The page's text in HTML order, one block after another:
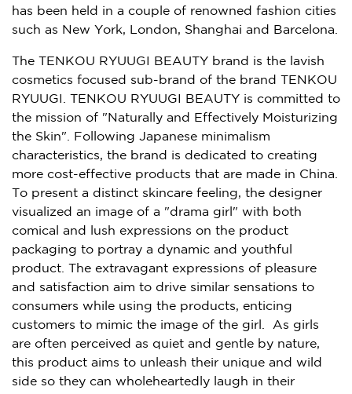
has been held in a couple of renowned fashion cities
such as New York, London, Shanghai and Barcelona.
The TENKOU RYUUGI BEAUTY brand is the lavish
cosmetics focused sub-brand of the brand TENKOU
RYUUGI. TENKOU RYUUGI BEAUTY is committed to
the mission of "Naturally and Effectively Moisturizing
the Skin". Following Japanese minimalism
characteristics, the brand is dedicated to creating
more cost-effective products that are made in China.
To present a distinct skincare feeling, the designer
visualized an image of a "drama girl" with both
comical and lush expressions on the product
packaging to portray a dynamic and youthful
product. The extravagant expressions of pleasure
and satisfaction aim to drive similar sensations to
consumers while using the products, enticing
customers to mimic the image of the girl. As girls
are often perceived as quiet and gentle by nature,
this product aims to unleash their unique and wild
side so they can wholeheartedly laugh in their